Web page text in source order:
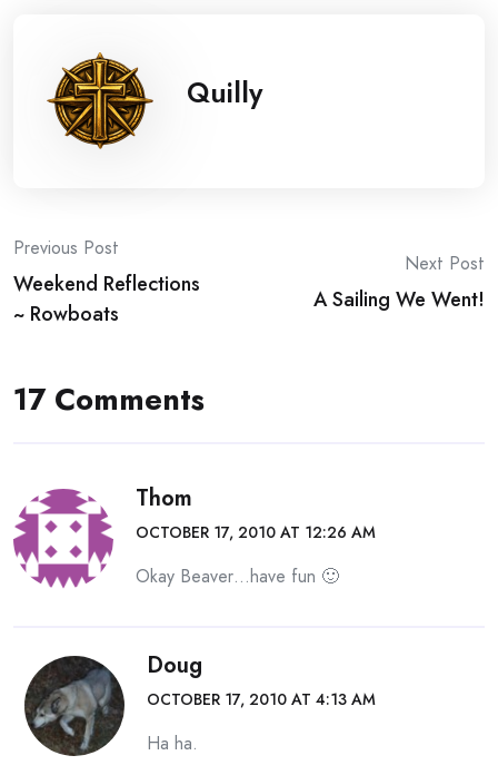
Quilly
Post
navigation
Previous Post
Weekend Reflections
~ Rowboats
Next Post
A Sailing We Went!
17 Comments
Thom
OCTOBER 17, 2010 AT 12:26 AM
Okay Beaver…have fun 🙂
Doug
OCTOBER 17, 2010 AT 4:13 AM
Ha ha.